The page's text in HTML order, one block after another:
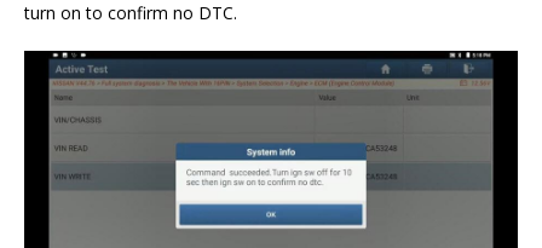
turn on to confirm no DTC.